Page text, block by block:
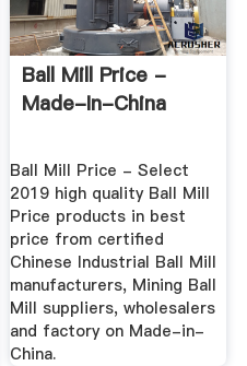
Ball Mill Price -
Made-In-China
Ball Mill Price - Select
2019 high quality Ball Mill
Price products in best
price from certified
Chinese Industrial Ball Mill
manufacturers, Mining Ball
Mill suppliers, wholesalers
and factory on Made-in-
China.